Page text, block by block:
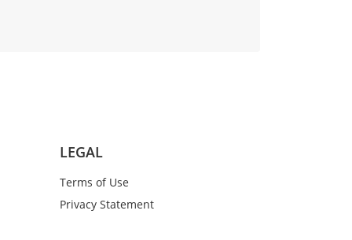
LEGAL
Terms of Use
Privacy Statement